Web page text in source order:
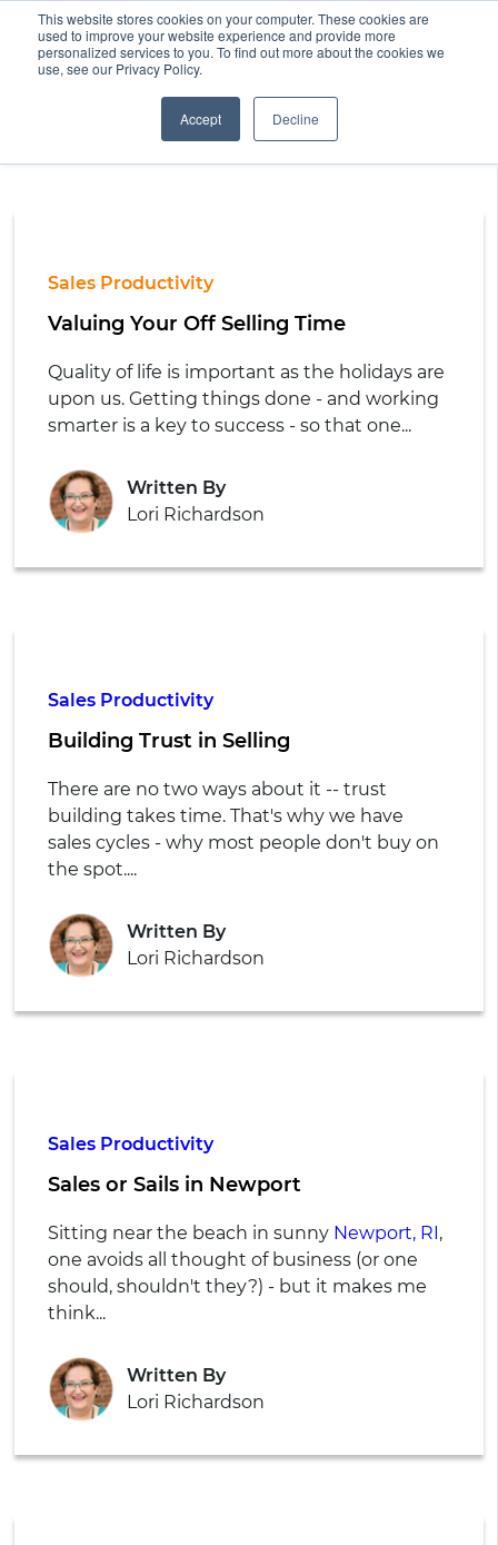
This website stores cookies on your computer. These cookies are
used to improve your website experience and provide more
personalized services to you. To find out more about the cookies we
use, see our Privacy Policy.
Accept Decline
Sales Productivity
Valuing Your Off Selling Time
Quality of life is important as the holidays are
upon us. Getting things done - and working
smarter is a key to success - so that one...
Written By
Lori Richardson
Sales Productivity
Building Trust in Selling
There are no two ways about it -- trust
building takes time. That's why we have
sales cycles - why most people don't buy on
the spot....
Written By
Lori Richardson
Sales Productivity
Sales or Sails in Newport
Sitting near the beach in sunny Newport, RI ,
one avoids all thought of business (or one
should, shouldn't they?) - but it makes me
think...
Written By
Lori Richardson